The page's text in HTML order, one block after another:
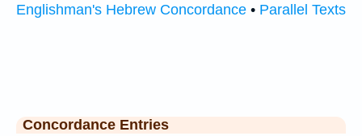
Englishman's Hebrew Concordance • Parallel Texts
Concordance Entries